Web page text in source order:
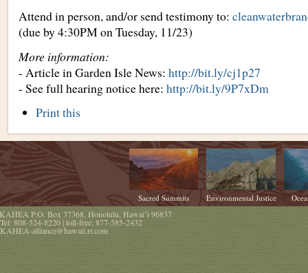
Attend in person, and/or send testimony to:
(due by 4:30PM on Tuesday, 11/23)
More information:
- Article in Garden Isle News: http://bit.ly/cj1p27
- See full hearing notice here: http://bit.ly/9P7xDm
Document
Print this
Sacred Summits Environmental Justice
P.O. Box 37368 Honolulu Hawaiʻi96837
Tel: 808-524-8220 | toll-free: 877-585-2432
KAHEA-alliance@hawaii.rr.com